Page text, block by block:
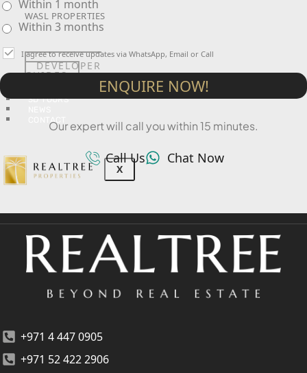
WASL PROPERTIES
DEVELOPER
GUIDES
3D TOURS
CONTACT
X
Within 1 month
Within 3 months
I agree to receive updates via WhatsApp, Email or Call
ENQUIRE NOW!
Our expert will call you within 15 minutes.
Call Us Chat Now
+971 4 447 0905
+971 52 422 2906